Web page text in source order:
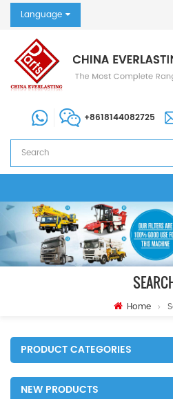
Language
+8618144082725
Home
PRODUCT CATEGORIES
NEW PRODUCTS